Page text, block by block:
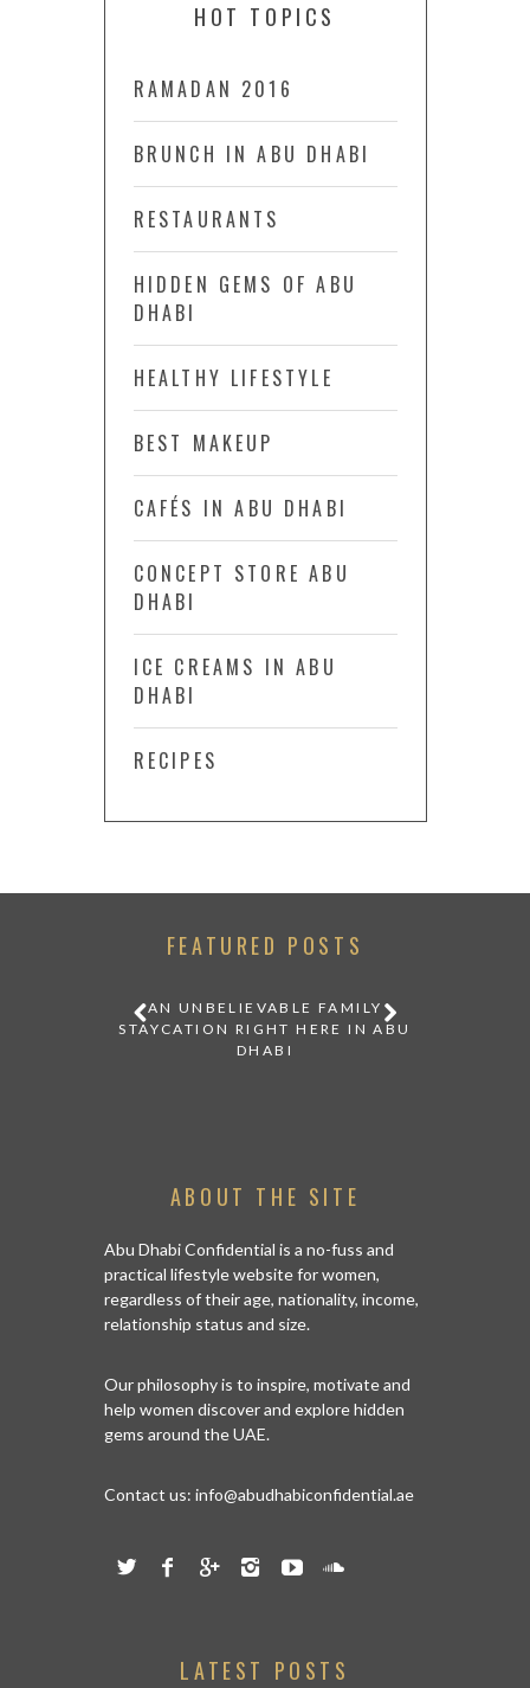
HOT TOPICS
RAMADAN 2016
BRUNCH IN ABU DHABI
RESTAURANTS
HIDDEN GEMS OF ABU
DHABI
HEALTHY LIFESTYLE
BEST MAKEUP
CAFÉS IN ABU DHABI
CONCEPT STORE ABU
DHABI
ICE CREAMS IN ABU
DHABI
RECIPES
FEATURED POSTS
AN UNBELIEVABLE FAMILY
STAYCATION RIGHT HERE IN ABU
DHABI
ABOUT THE SITE
Abu Dhabi Confidential is a no-fuss and
practical lifestyle website for women,
regardless of their age, nationality, income,
relationship status and size.
Our philosophy is to inspire, motivate and
help women discover and explore hidden
gems around the UAE.
Contact us: info@abudhabiconfidential.ae
LATEST POSTS